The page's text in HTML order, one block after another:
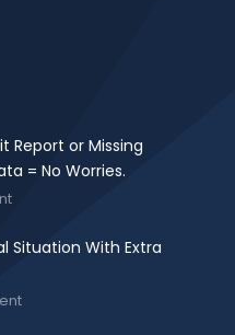
Report or Missing
= No Worries.
Situation With Extra